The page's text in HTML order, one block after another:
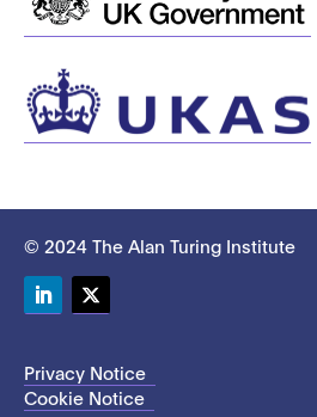
© 2024 The Alan Turing Institute
Privacy Notice
Cookie Notice